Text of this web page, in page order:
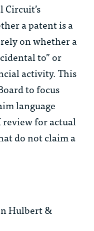
a patent is a
on whether a
to” or
activity. This
to focus
language
for actual
do not claim a
Hulbert &